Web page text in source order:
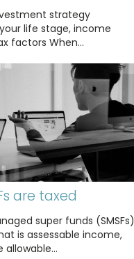
strategy
life stage, income
factors When…
are taxed
super funds (SMSFs)
is assessable income,
allowable…